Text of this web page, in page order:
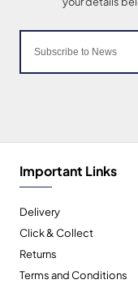
Important Links
Delivery
Click & Collect
Returns
Terms and Conditions